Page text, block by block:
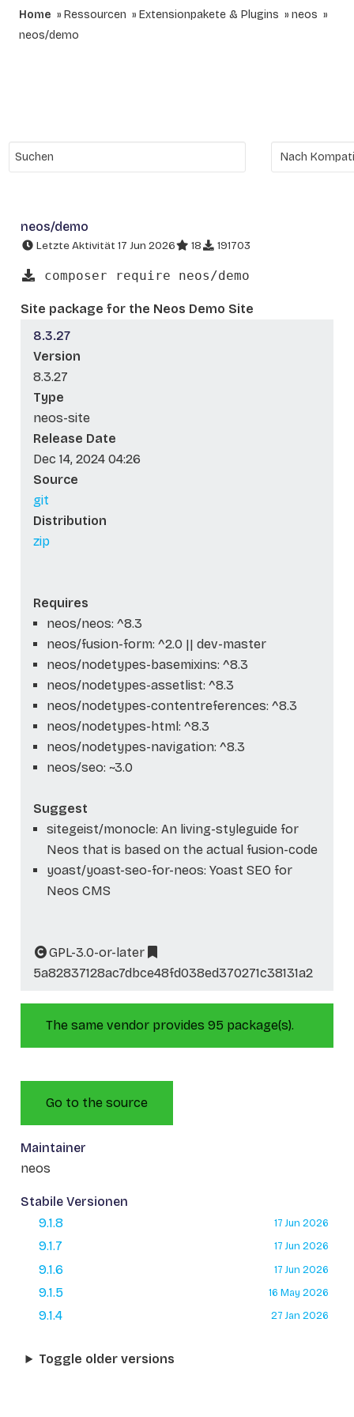
Home Ressourcen Extensionpakete & Plugins
neos
neos/demo
neos/demo
Letzte Aktivität 17 Jun 2026 18 191703
composer require neos/demo
Site package for the Neos Demo Site
8.3.27
Version
8.3.27
Type
neos-site
Release Date
Dec 14, 2024 04:26
Source
git
Distribution
zip
Requires
neos/neos: ^8.3
neos/fusion-form: ^2.0 || dev-master
neos/nodetypes-basemixins: ^8.3
neos/nodetypes-assetlist: ^8.3
neos/nodetypes-contentreferences: ^8.3
neos/nodetypes-html: ^8.3
neos/nodetypes-navigation: ^8.3
neos/seo: ~3.0
Suggest
sitegeist/monocle: An living-styleguide for
Neos that is based on the actual fusion-code
yoast/yoast-seo-for-neos: Yoast SEO for
Neos CMS
GPL-3.0-or-later
5a82837128ac7dbce48fd038ed370271c38131a2
The same vendor provides 95 package(s).
Go to the source
Maintainer
neos
Stabile Versionen
9.1.8
17 Jun 2026
9.1.7 17 Jun 2026
9.1.6 17 Jun 2026
9.1.5 16 May 2026
9.1.4 27 Jan 2026
Toggle older versions